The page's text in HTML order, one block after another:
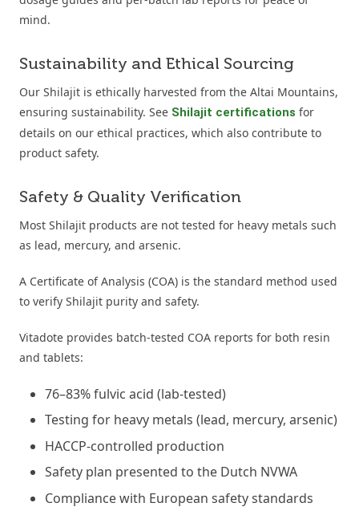
mind.
Sustainability and Ethical Sourcing
Our Shilajit is ethically harvested from the Altai Mountains,
ensuring sustainability. See Shilajit certifications for
details on our ethical practices, which also contribute to
product safety.
Safety & Quality Verification
Most Shilajit products are not tested for heavy metals such
as lead, mercury, and arsenic.
A Certificate of Analysis (COA) is the standard method used
to verify Shilajit purity and safety.
Vitadote provides batch-tested COA reports for both resin
and tablets:
76–83% fulvic acid (lab-tested)
Testing for heavy metals (lead, mercury, arsenic)
HACCP-controlled production
Safety plan presented to the Dutch NVWA
Compliance with European safety standards